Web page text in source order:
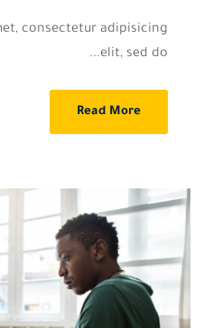
consectetur adipisicing
elit, sed do...
Read More